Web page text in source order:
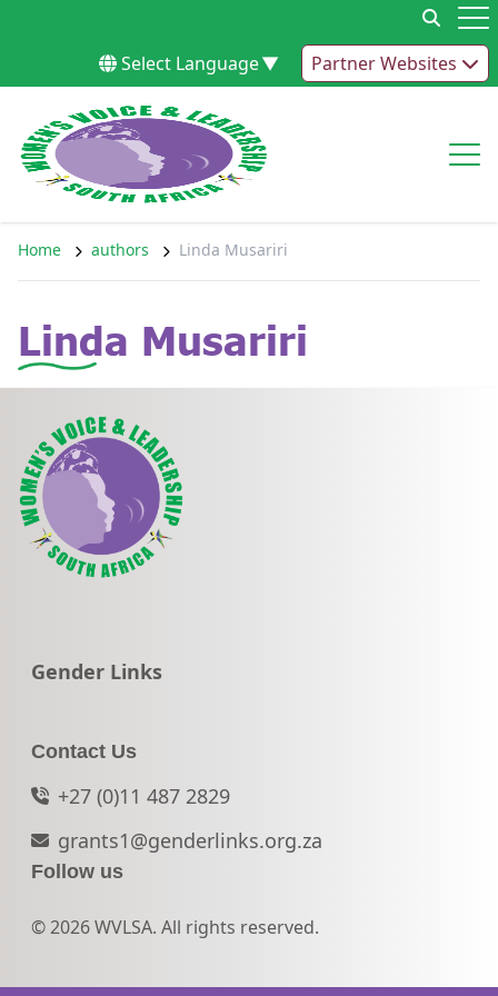
Select Language▼ Partner Websites
Home authors Linda Musariri
Linda Musariri
Go to:
Gender Links
Contact Us
+27 (0)11 487 2829
grants1@genderlinks.org.za
Follow us
© 2026 WVLSA. All rights reserved.